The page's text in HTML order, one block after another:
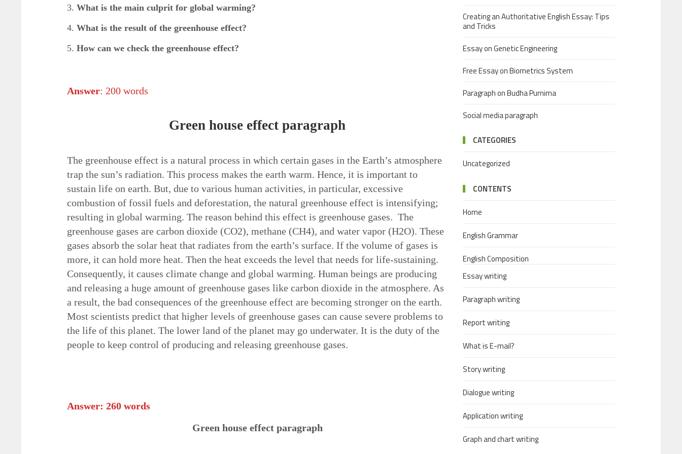
3. What is the main culprit for global warming?
4. What is the result of the greenhouse effect?
5. How can we check the greenhouse effect?
Answer: 200 words
Green house effect paragraph
The greenhouse effect is a natural process in which certain gases in the Earth’s atmosphere
trap the sun’s radiation. This process makes the earth warm. Hence, it is important to
sustain life on earth. But, due to various human activities, in particular, excessive
combustion of fossil fuels and deforestation, the natural greenhouse effect is intensifying;
resulting in global warming. The reason behind this effect is greenhouse gases. The
greenhouse gases are carbon dioxide (CO2), methane (CH4), and water vapor (H2O). These
gases absorb the solar heat that radiates from the earth’s surface. If the volume of gases is
more, it can hold more heat. Then the heat exceeds the level that needs for life-sustaining.
Consequently, it causes climate change and global warming. Human beings are producing
and releasing a huge amount of greenhouse gases like carbon dioxide in the atmosphere. As
a result, the bad consequences of the greenhouse effect are becoming stronger on the earth.
Most scientists predict that higher levels of greenhouse gases can cause severe problems to
the life of this planet. The lower land of the planet may go underwater. It is the duty of the
people to keep control of producing and releasing greenhouse gases.
Answer: 260 words
Green house effect paragraph
Creating an Authoritative English Essay: Tips
and Tricks
Essay on Genetic Engineering
Free Essay on Biometrics System
Paragraph on Budha Purnima
Social media paragraph
CATEGORIES
Uncategorized
CONTENTS
Home
English Grammar
English Composition
Essay writing
Paragraph writing
Report writing
What is E-mail?
Story writing
Dialogue writing
Application writing
Graph and chart writing